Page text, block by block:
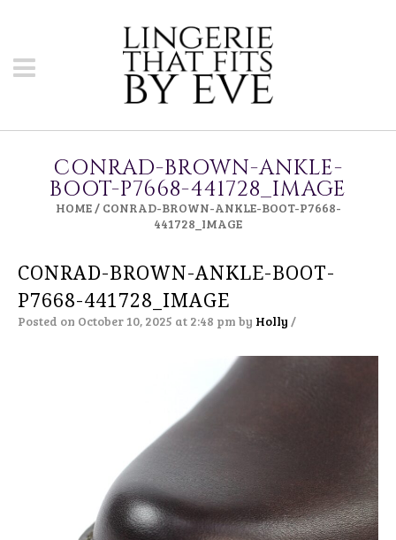
CONRAD-BROWN-ANKLE-
BOOT-P7668-441728_IMAGE
HOME/ CONRAD-BROWN-ANKLE-BOOT-P7668-
441728_IMAGE
CONRAD-BROWN-ANKLE-BOOT-
P7668-441728_IMAGE
Posted on October 10, 2025 at 2:48 pm by Holly /